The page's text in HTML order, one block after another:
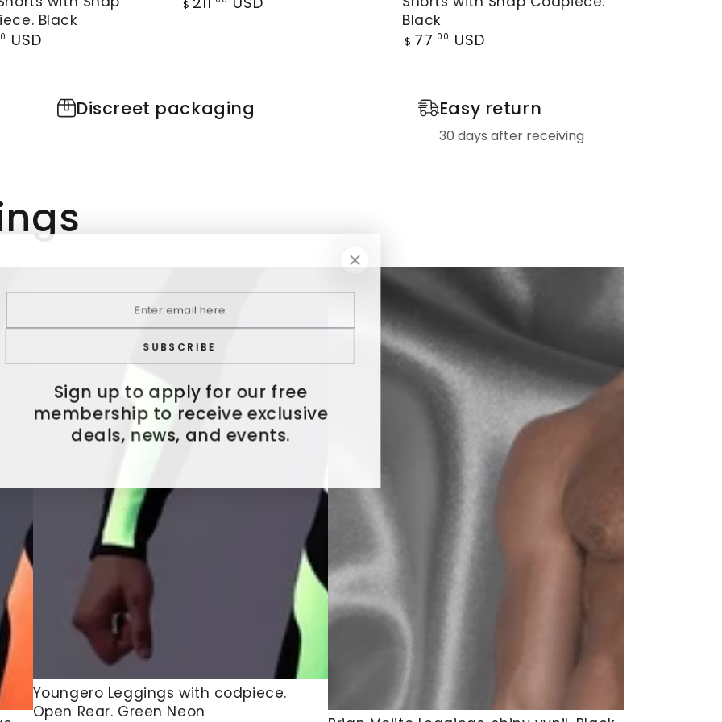
Black
USD
$
Maskulo.
Open
with
Black
Regular
$ 77 .00 USD
Discreet packaging Easy return
30 days after receiving
Youngero
Leggings
Youngero Leggings with codpiece.
Open Rear. Green Neon
email
SUBSCRIBE
Sign up to apply for our free
membership to receive exclusive
deals, news, and events.